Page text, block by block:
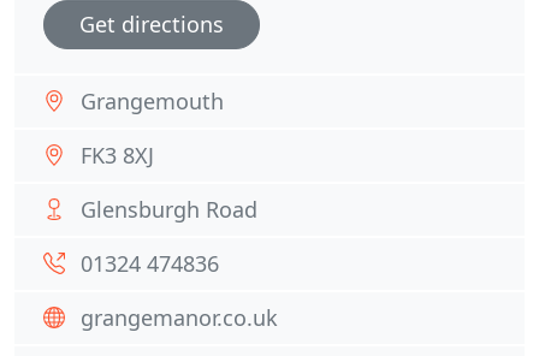
Get directions
Grangemouth
FK3 8XJ
Glensburgh Road
01324 474836
grangemanor.co.uk